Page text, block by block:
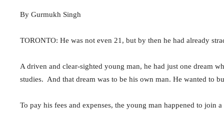
By Gurmukh Singh
TORONTO: He was not even 21, but by then he had already
A driven and clear-sighted young man, he had just one dream
studies. And that dream was to be his own man. He wanted to
To pay his fees and expenses, the young man happened to join